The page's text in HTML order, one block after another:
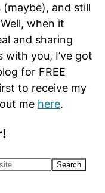
and still
when it
and sharing
with you, I’ve got
for FREE
to receive my
me here.